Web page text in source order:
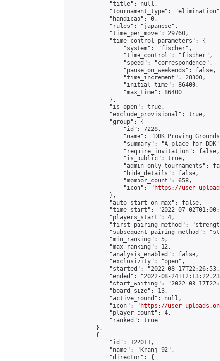
            "title": null,
"tournament_type":
            "handicap": 0,
            "rules": "japanese",
            "time_per_move": 29760,
            "time_control_parameters": {
                "system": "fischer",
                "time_control": "fischer",
                "speed": "correspondence",
                "pause_on_weekends": false,
                "time_increment": 28800,
                "initial_time": 86400,
                "max_time": 86400
            },
            "is_open": true,
            "exclude_provisional": true,
            "group": {
                "id": 7228,
"name": "DDK Proving
"summary": "A place for
                "require_invitation": false,
                "is_public": true,
"admin_only_tournaments":
                "hide_details": false,
                "member_count": 658,
                "icon": "
https://user-
            },
            "auto_start_on_max": false,
"time_start": "2022-07-
            "players_start": 4,
"first_pairing_method":
"subsequent_pairing_method":
            "min_ranking": 5,
            "max_ranking": 12,
            "analysis_enabled": false,
            "exclusivity": "open",
"started": "2022-08-
"ended": "2022-08-
"start_waiting": "2022-08-
            "board_size": 13,
            "active_round": null,
            "icon": "
https://user-
            "player_count": 4,
            "ranked": true
        },
        {
            "id": 122011,
            "name": "Kranj 92",
            "director": {